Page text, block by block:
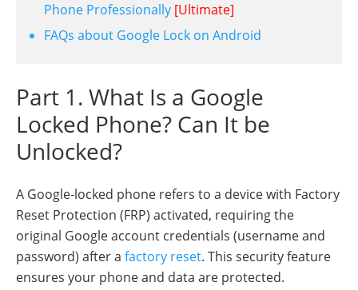
Phone Professionally [Ultimate]
FAQs about Google Lock on Android
Part 1. What Is a Google
Locked Phone? Can It be
Unlocked?
A Google-locked phone refers to a device with Factory
Reset Protection (FRP) activated, requiring the
original Google account credentials (username and
password) after a factory reset. This security feature
ensures your phone and data are protected.